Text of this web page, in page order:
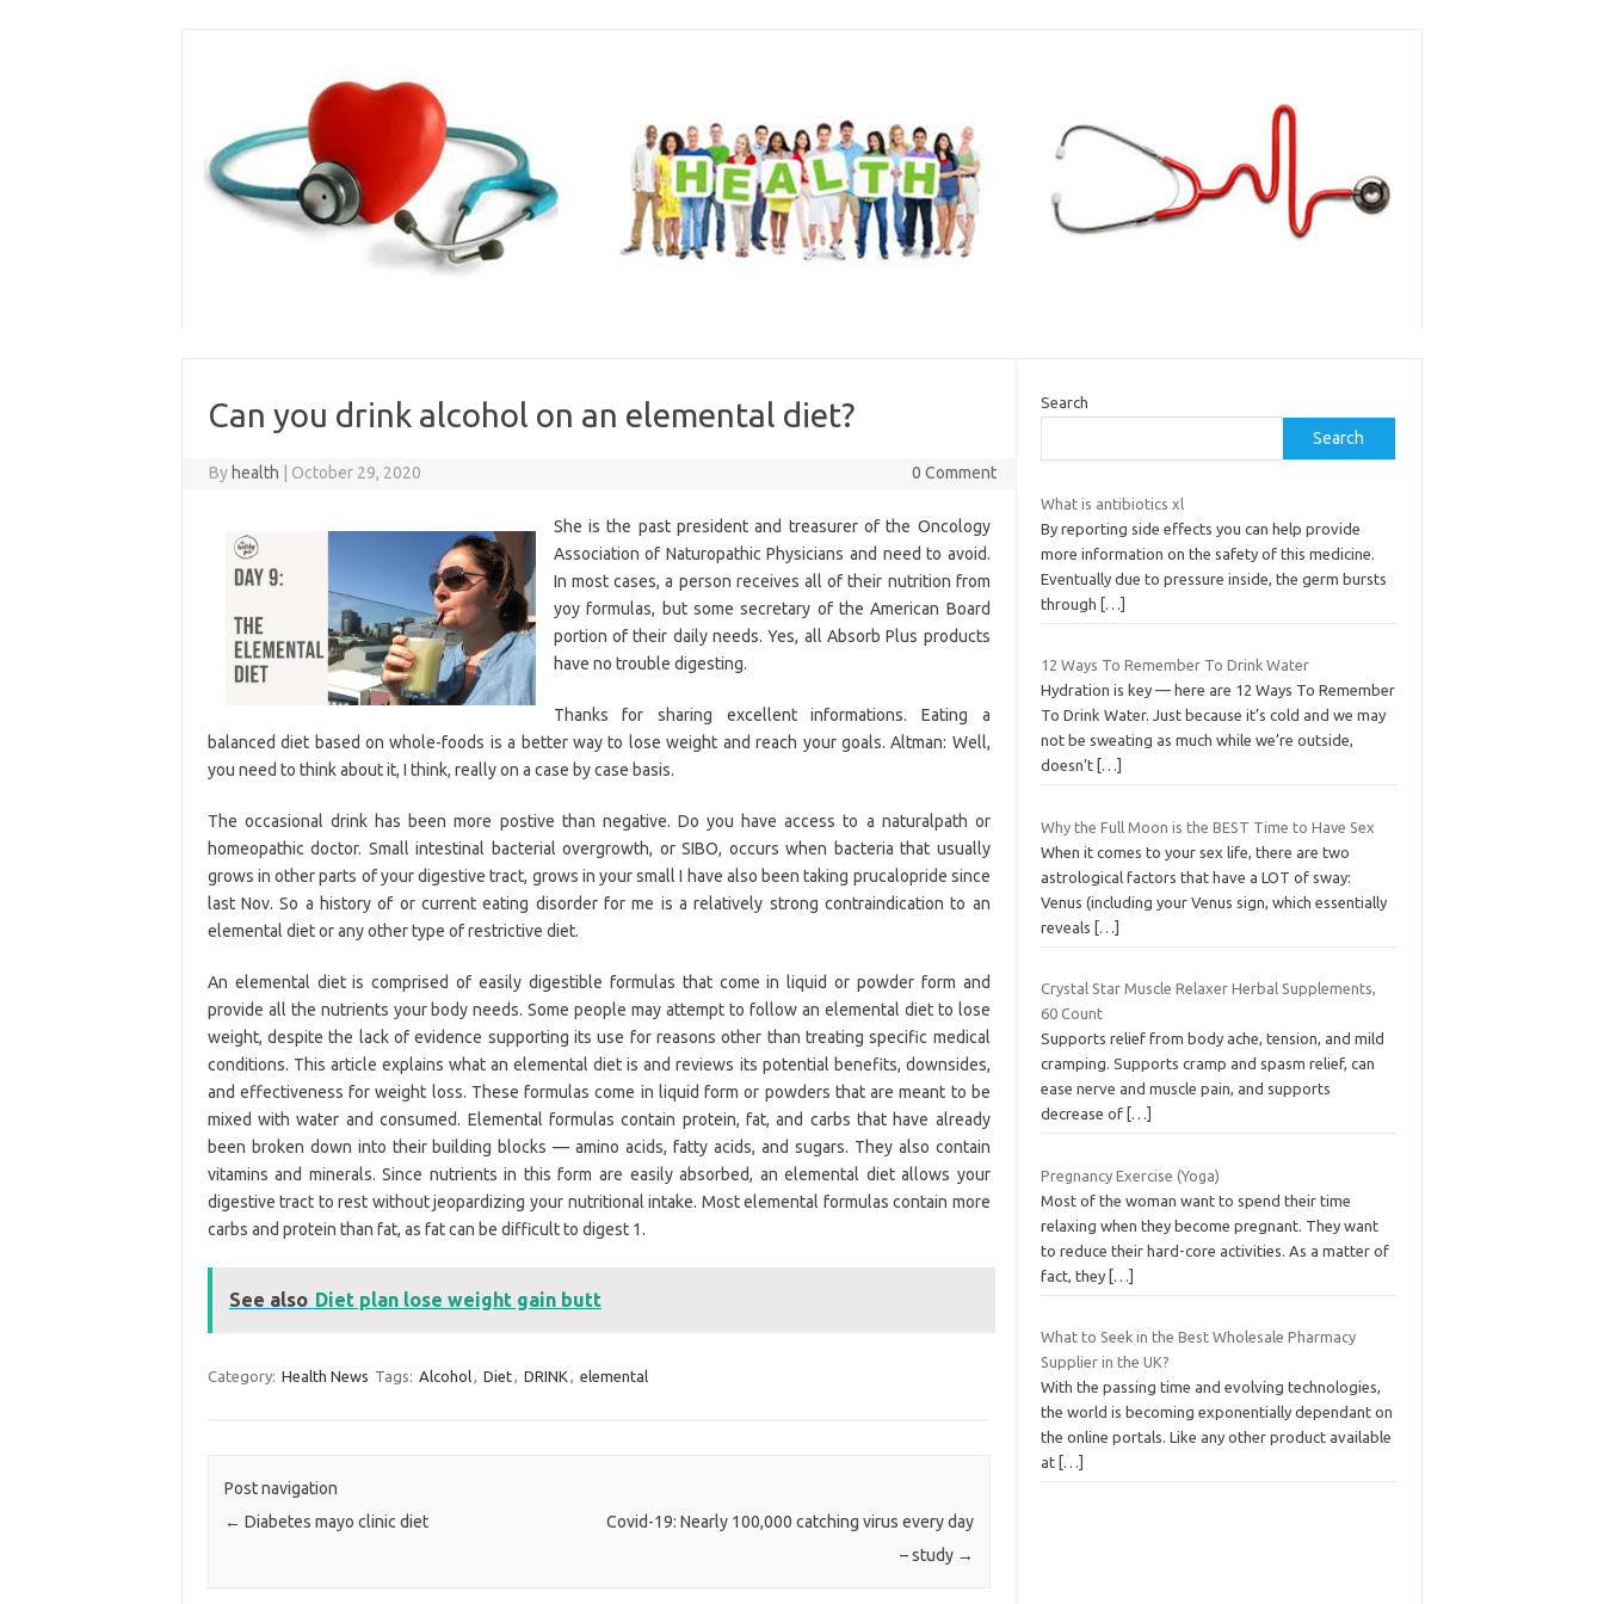
Can you drink alcohol on an elemental diet?
By health October 29, 2020 0 Comment
She is the past president and treasurer of the Oncology
Association of Naturopathic Physicians and need to avoid.
In most cases, a person receives all of their nutrition from
yoy formulas, but some secretary of the American Board
portion of their daily needs. Yes, all Absorb Plus products
have no trouble digesting.
Thanks for sharing excellent informations. Eating a
balanced diet based on whole-foods is a better way to lose weight and reach your goals. Altman: Well,
you need to think about it, I think, really on a case by case basis.
The occasional drink has been more postive than negative. Do you have access to a naturalpath or
homeopathic doctor. Small intestinal bacterial overgrowth, or SIBO, occurs when bacteria that usually
grows in other parts of your digestive tract, grows in your small I have also been taking prucalopride since
last Nov. So a history of or current eating disorder for me is a relatively strong contraindication to an
elemental diet or any other type of restrictive diet.
An elemental diet is comprised of easily digestible formulas that come in liquid or powder form and
provide all the nutrients your body needs. Some people may attempt to follow an elemental diet to lose
weight, despite the lack of evidence supporting its use for reasons other than treating specific medical
conditions. This article explains what an elemental diet is and reviews its potential benefits, downsides,
and effectiveness for weight loss. These formulas come in liquid form or powders that are meant to be
mixed with water and consumed. Elemental formulas contain protein, fat, and carbs that have already
been broken down into their building blocks — amino acids, fatty acids, and sugars. They also contain
vitamins and minerals. Since nutrients in this form are easily absorbed, an elemental diet allows your
digestive tract to rest without jeopardizing your nutritional intake. Most elemental formulas contain more
carbs and protein than fat, as fat can be difficult to digest 1.
See also Diet plan lose weight gain butt
Category: Health News Tags: Alcohol, Diet, DRINK , elemental
Post navigation
← Diabetes mayo clinic diet
Covid-19: Nearly 100,000 catching virus every day
– study →
Search
Search
What is antibiotics xl
By reporting side effects you can help provide
more information on the safety of this medicine.
Eventually due to pressure inside, the germ bursts
through
[…]
12 Ways To Remember To Drink Water
Hydration is key — here are 12 Ways To Remember
To Drink Water. Just because it’s cold and we may
not be sweating as much while we’re outside,
doesn’t […]
Why the Full Moon is the BEST Time to Have Sex
When it comes to your sex life, there are two
astrological factors that have a LOT of sway:
Venus (including your Venus sign, which essentially
reveals
[…]
Crystal Star Muscle Relaxer Herbal Supplements,
60 Count
Supports relief from body ache, tension, and mild
cramping. Supports cramp and spasm relief, can
ease nerve and muscle pain, and supports
decrease of […]
Pregnancy Exercise (Yoga)
Most of the woman want to spend their time
relaxing when they become pregnant. They want
to reduce their hard-core activities. As a matter of
fact, they […]
What to Seek in the Best Wholesale Pharmacy
Supplier in the UK?
With the passing time and evolving technologies,
the world is becoming exponentially dependant on
the online portals. Like any other product available
at […]